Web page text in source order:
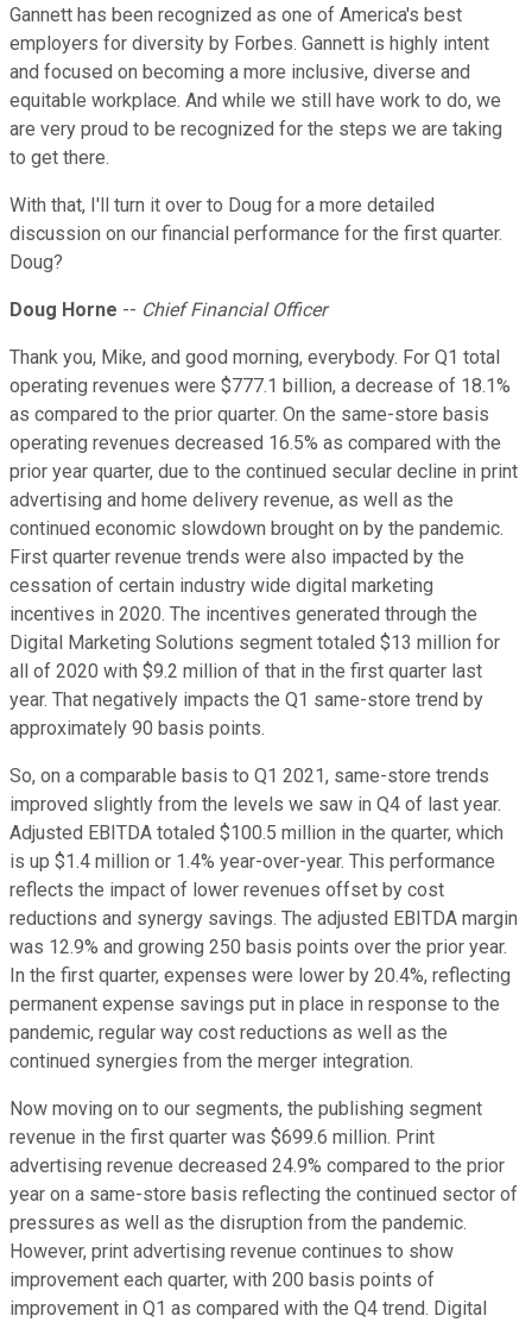
Gannett has been recognized as one of America's best
employers for diversity by Forbes. Gannett is highly intent
and focused on becoming a more inclusive, diverse and
equitable workplace. And while we still have work to do, we
are very proud to be recognized for the steps we are taking
to get there.
With that, I'll turn it over to Doug for a more detailed
discussion on our financial performance for the first quarter.
Doug?
Doug Horne -- Chief Financial Officer
Thank you, Mike, and good morning, everybody. For Q1 total
operating revenues were $777.1 billion, a decrease of 18.1%
as compared to the prior quarter. On the same-store basis
operating revenues decreased 16.5% as compared with the
prior year quarter, due to the continued secular decline in print
advertising and home delivery revenue, as well as the
continued economic slowdown brought on by the pandemic.
First quarter revenue trends were also impacted by the
cessation of certain industry wide digital marketing
incentives in 2020. The incentives generated through the
Digital Marketing Solutions segment totaled $13 million for
all of 2020 with $9.2 million of that in the first quarter last
year. That negatively impacts the Q1 same-store trend by
approximately 90 basis points.
So, on a comparable basis to Q1 2021, same-store trends
improved slightly from the levels we saw in Q4 of last year.
Adjusted EBITDA totaled $100.5 million in the quarter, which
is up $1.4 million or 1.4% year-over-year. This performance
reflects the impact of lower revenues offset by cost
reductions and synergy savings. The adjusted EBITDA margin
was 12.9% and growing 250 basis points over the prior year.
In the first quarter, expenses were lower by 20.4%, reflecting
permanent expense savings put in place in response to the
pandemic, regular way cost reductions as well as the
continued synergies from the merger integration.
Now moving on to our segments, the publishing segment
revenue in the first quarter was $699.6 million. Print
advertising revenue decreased 24.9% compared to the prior
year on a same-store basis reflecting the continued sector of
pressures as well as the disruption from the pandemic.
However, print advertising revenue continues to show
improvement each quarter, with 200 basis points of
improvement in Q1 as compared with the Q4 trend. Digital